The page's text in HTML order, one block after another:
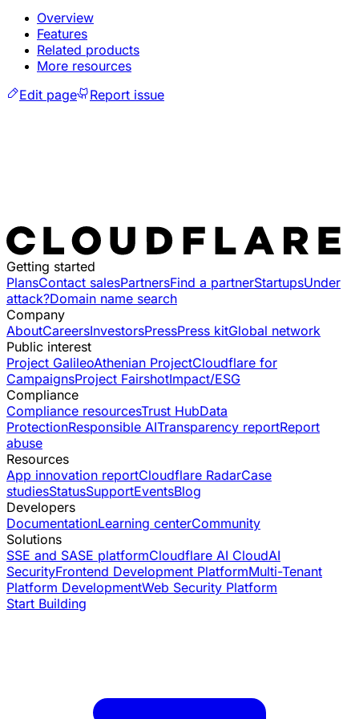
Overview
Features
Related products
More resources
Edit page
Report issue
Getting started
PlansContact salesPartnersFind a partnerStartupsUnder
attack?Domain name search
Company
AboutCareersInvestorsPressPress kitGlobal network
Public interest
Project GalileoAthenian ProjectCloudflare for
CampaignsProject FairshotImpact/ESG
Compliance
Compliance resourcesTrust HubData
ProtectionResponsible AITransparency reportReport
abuse
Resources
App innovation reportCloudflare RadarCase
studiesStatusSupportEventsBlog
Developers
DocumentationLearning centerCommunity
Solutions
SSE and SASE platformCloudflare AI CloudAI
SecurityFrontend Development PlatformMulti-Tenant
Platform DevelopmentWeb Security Platform
Start Building